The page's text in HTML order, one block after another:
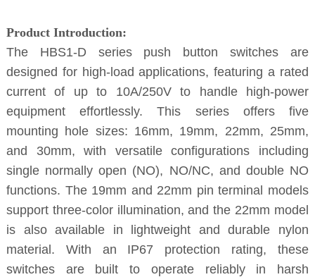
Product Introduction:
The HBS1-D series push button switches are
designed for high-load applications, featuring a rated
current of up to 10A/250V to handle high-power
equipment effortlessly. This series offers five
mounting hole sizes: 16mm, 19mm, 22mm, 25mm,
and 30mm, with versatile configurations including
single normally open (NO), NO/NC, and double NO
functions. The 19mm and 22mm pin terminal models
support three-color illumination, and the 22mm model
is also available in lightweight and durable nylon
material. With an IP67 protection rating, these
switches are built to operate reliably in harsh